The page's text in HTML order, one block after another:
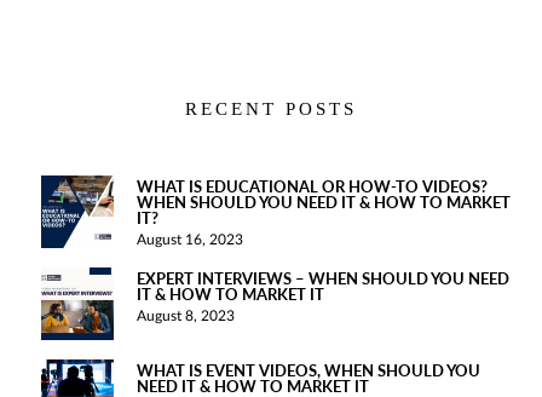
RECENT POSTS
WHAT IS EDUCATIONAL OR HOW-TO VIDEOS?
WHEN SHOULD YOU NEED IT & HOW TO MARKET
IT?
August 16, 2023
EXPERT INTERVIEWS – WHEN SHOULD YOU NEED
IT & HOW TO MARKET IT
August 8, 2023
WHAT IS EVENT VIDEOS, WHEN SHOULD YOU
NEED IT & HOW TO MARKET IT